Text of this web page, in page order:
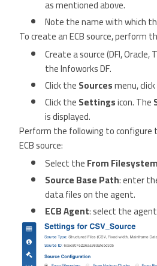
as mentioned above.
Note the name with which
To create an ECB source, perform
Create a source (DFI,
the Infoworks DF.
Click theSourcesmenu,
Click theSettingsicon. The
is displayed.
Perform the following to configure
ECB source:
Select theFrom Filesystem
Source Base Path: enter
data files on the agent.
ECB Agent: select the